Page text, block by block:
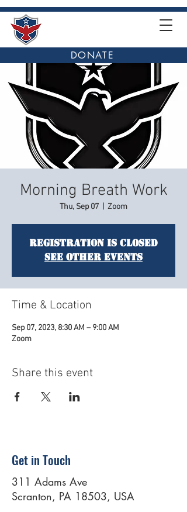
DONATE
Morning Breath Work
Thu, Sep 07 Zoom
Registration is closed
See other events
Time & Location
Sep 07, 2023, 8:30 AM – 9:00 AM
Zoom
Share this event
Get in Touch
311 Adams Ave
Scranton, PA 18503, USA